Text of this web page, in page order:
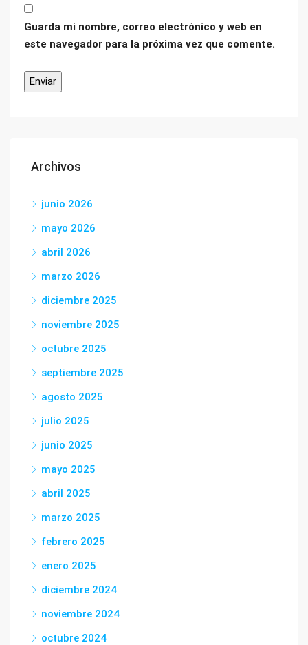
Guarda mi nombre, correo electrónico y web en
este navegador para la próxima vez que comente.
Archivos
junio 2026
mayo 2026
abril 2026
marzo 2026
diciembre 2025
noviembre 2025
octubre 2025
septiembre 2025
agosto 2025
julio 2025
junio 2025
mayo 2025
abril 2025
marzo 2025
febrero 2025
enero 2025
diciembre 2024
noviembre 2024
octubre 2024